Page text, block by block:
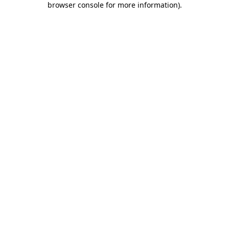
browser console for more information).